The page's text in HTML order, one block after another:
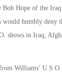
Hope of the
humbly
shows in Iraq,
Williams’